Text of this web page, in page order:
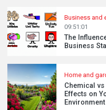
Business and
09:51:01
The
Business
Home and
Chemical
Effects on
Environment